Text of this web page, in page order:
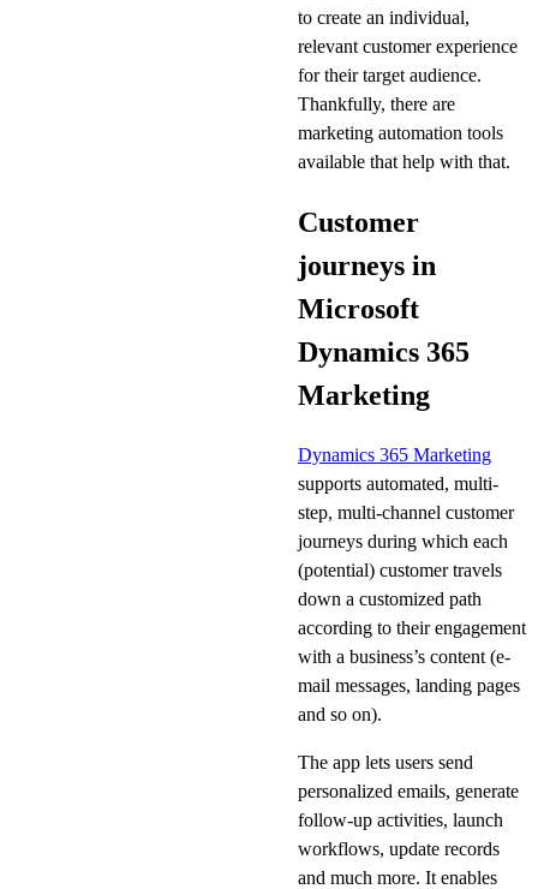
to create an individual,
relevant customer experience
for their target audience.
Thankfully, there are
marketing automation tools
available that help with that.
Customer
journeys in
Microsoft
Dynamics 365
Marketing
Dynamics 365 Marketing
supports automated, multi-
step, multi-channel customer
journeys during which each
(potential) customer travels
down a customized path
according to their engagement
with a business’s content (e-
mail messages, landing pages
and so on).
The app lets users send
personalized emails, generate
follow-up activities, launch
workflows, update records
and much more. It enables